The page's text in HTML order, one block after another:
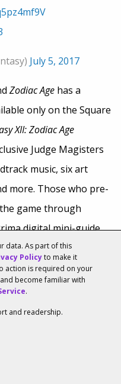
July 5, 2017
Zodiac Age has a
only on the Square
XII: Zodiac Age
Judge Magisters
music, six art
more. Those who pre-
game through
digital mini-guide.
Enix took fan
by game developers—
chests to how to
is finished.
data. As part of this
Policyto make it
action is required on your
become familiar with
.
and readership.